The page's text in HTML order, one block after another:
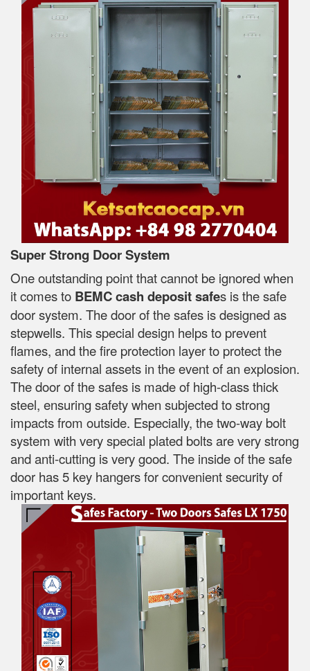
Super Strong Door System
One outstanding point that cannot be ignored when
it comes to BEMC cash deposit safes is the safe
door system. The door of the safes is designed as
stepwells. This special design helps to prevent
flames, and the fire protection layer to protect the
safety of internal assets in the event of an explosion.
The door of the safes is made of high-class thick
steel, ensuring safety when subjected to strong
impacts from outside. Especially, the two-way bolt
system with very special plated bolts are very strong
and anti-cutting is very good. The inside of the safe
door has 5 key hangers for convenient security of
important keys.